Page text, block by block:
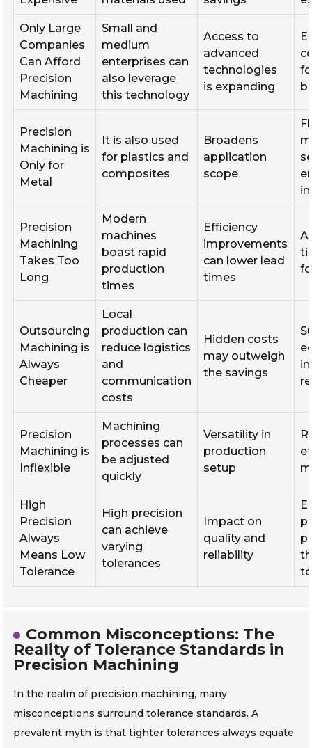
Only Large
Companies
Can Afford
Precision
Machining
Small and
medium
enterprises can
also leverage
this technology
Access to
advanced
technologies
is expanding
Precision
Machining is
Only for
Metal
It is also used
for plastics and
composites
Broadens
application
scope
Precision
Machining
Takes Too
Long
Modern
machines
boast rapid
production
times
Efficiency
improvements
can lower lead
times
Outsourcing
Machining is
Always
Cheaper
Local
production can
reduce logistics
and
communication
costs
Hidden costs
may outweigh
the savings
Precision
Machining is
Inflexible
Machining
processes can
be adjusted
quickly
Versatility in
production
setup
High
Precision
Always
Means Low
Tolerance
High precision
can achieve
varying
tolerances
Impact on
quality and
reliability
Common Misconceptions: The
Reality of Tolerance Standards in
Precision Machining
In the realm of precision machining, many
misconceptions surround tolerance standards. A
prevalent myth is that tighter tolerances always equate